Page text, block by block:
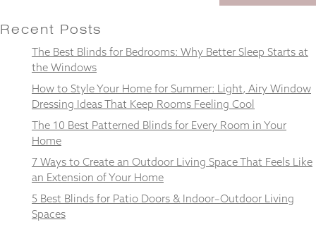
Recent Posts
The Best Blinds for Bedrooms: Why Better Sleep Starts at
the Windows
How to Style Your Home for Summer: Light, Airy Window
Dressing Ideas That Keep Rooms Feeling Cool
The 10 Best Patterned Blinds for Every Room in Your
Home
7 Ways to Create an Outdoor Living Space That Feels Like
an Extension of Your Home
5 Best Blinds for Patio Doors & Indoor–Outdoor Living
Spaces
Necessary
cookies
are not
They are
needed for
the
website to
function.